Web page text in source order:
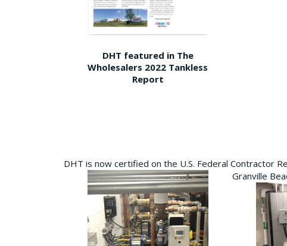
DHT featured in The
Wholesalers 2022 Tankless
Report
DHT is now certified on the U.S. Federal Contractor
Granville